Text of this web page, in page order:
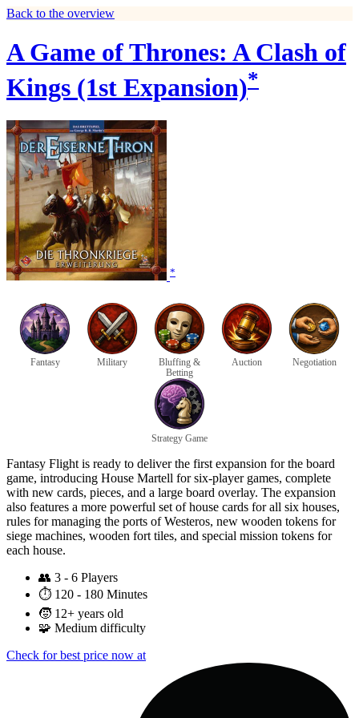
Back to the overview
A Game of Thrones: A Clash of
Kings (1st Expansion)*
*
Fantasy Military
Bluffing &
Betting
Auction Negotiation
Strategy Game
Fantasy Flight is ready to deliver the first expansion for the board
game, introducing House Martell for six-player games, complete
with new cards, pieces, and a large board overlay. The expansion
also features a more powerful set of house cards for all six houses,
rules for managing the ports of Westeros, new wooden tokens for
siege machines, wooden fort tiles, and special mission tokens for
each house.
👥 3 - 6 Players
⏱️ 120 - 180 Minutes
🧒 12+ years old
🧩 Medium difficulty
Check for best price now at